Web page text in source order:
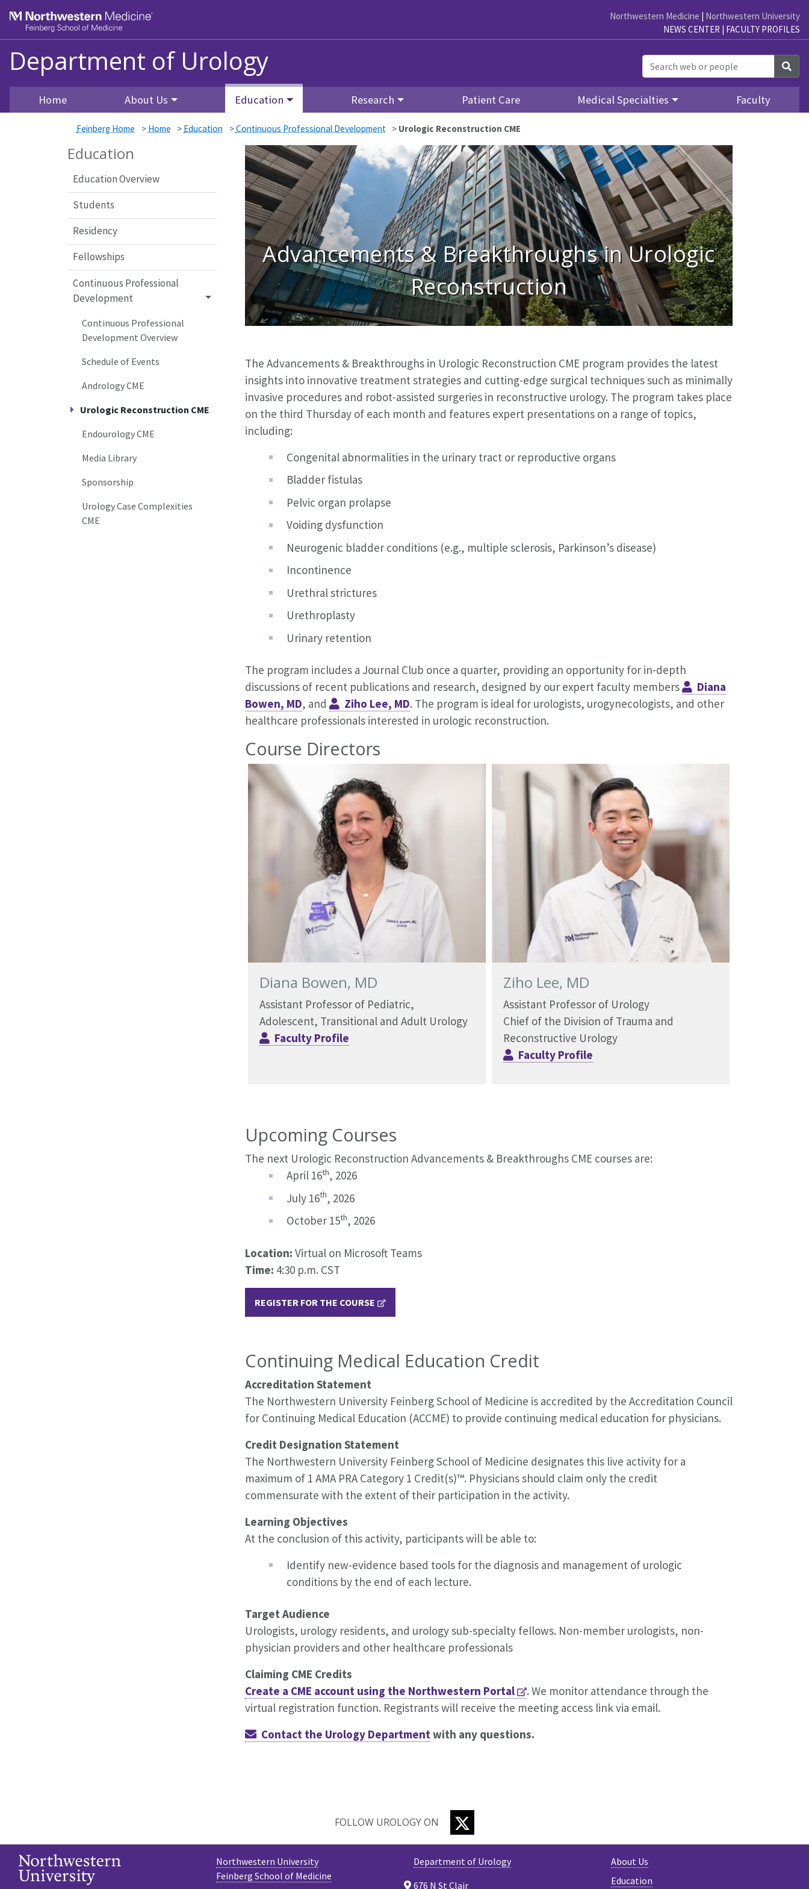
Northwestern Medicine | Northwestern University
NEWS CENTER | FACULTY PROFILES
Department of Urology
Home About Us Education Research Patient Care Medical Specialties Faculty
Feinberg Home > Home > Education >Continuous Professional Development > Urologic Reconstruction CME
Education
Education Overview
Students
Residency
Fellowships
Continuous Professional
Development
Continuous Professional
Development Overview
Schedule of Events
Andrology CME
Urologic Reconstruction CME
Endourology CME
Media Library
Sponsorship
Urology Case Complexities
CME
Advancements & Breakthroughs in Urologic
Reconstruction
The Advancements & Breakthroughs in Urologic Reconstruction CME program provides the latest
insights into innovative treatment strategies and cutting-edge surgical techniques such as minimally
invasive procedures and robot-assisted surgeries in reconstructive urology. The program takes place
on the third Thursday of each month and features expert presentations on a range of topics,
including:
Congenital abnormalities in the urinary tract or reproductive organs
Bladder fistulas
Pelvic organ prolapse
Voiding dysfunction
Neurogenic bladder conditions (e.g., multiple sclerosis, Parkinson’s disease)
Incontinence
Urethral strictures
Urethroplasty
Urinary retention
The program includes a Journal Club once a quarter, providing an opportunity for in-depth
discussions of recent publications and research, designed by our expert faculty members
Diana
Bowen, MD, and Ziho Lee, MD. The program is ideal for urologists, urogynecologists, and other
healthcare professionals interested in urologic reconstruction.
Course Directors
Diana Bowen, MD
Assistant Professor of Pediatric,
Adolescent, Transitional and Adult Urology
Faculty Profile
Ziho Lee, MD
Assistant Professor of Urology
Chief of the Division of Trauma and
Reconstructive Urology
Faculty Profile
Upcoming Courses
The next Urologic Reconstruction Advancements & Breakthroughs CME courses are:
April 16th, 2026
July 16th, 2026
October 15th, 2026
Location: Virtual on Microsoft Teams
Time: 4:30 p.m. CST
REGISTER FOR THE COURSE
Continuing Medical Education Credit
Accreditation Statement
The Northwestern University Feinberg School of Medicine is accredited by the Accreditation Council
for Continuing Medical Education (ACCME) to provide continuing medical education for physicians.
Credit Designation Statement
The Northwestern University Feinberg School of Medicine designates this live activity for a
maximum of 1 AMA PRA Category 1 Credit(s)™. Physicians should claim only the credit
commensurate with the extent of their participation in the activity.
Learning Objectives
At the conclusion of this activity, participants will be able to:
Identify new-evidence based tools for the diagnosis and management of urologic
conditions by the end of each lecture.
Target Audience
Urologists, urology residents, and urology sub-specialty fellows. Non-member urologists, non-
physician providers and other healthcare professionals
Claiming CME Credits
Create a CME account using the Northwestern Portal
. We monitor attendance through the
virtual registration function. Registrants will receive the meeting access link via email.
Contact the Urology Departmentwith any questions.
FOLLOW UROLOGY ON
About Us
Education
Department of Urology
676 N St Clair
Northwestern University
Feinberg School of Medicine